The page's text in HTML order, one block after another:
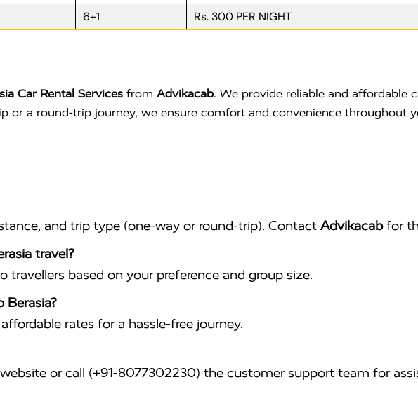
6+1 Rs. 300 PER NIGHT
Car Rental Services from Advikacab. We provide reliable and affordable
or a round-trip journey, we ensure comfort and convenience throughout
and trip type (one-way or round-trip). Contact Advikacabfor
travel?
based on your preference and group size.
Berasia?
rates for a hassle-free journey.
or call (+91-8077302230) the customer support team for